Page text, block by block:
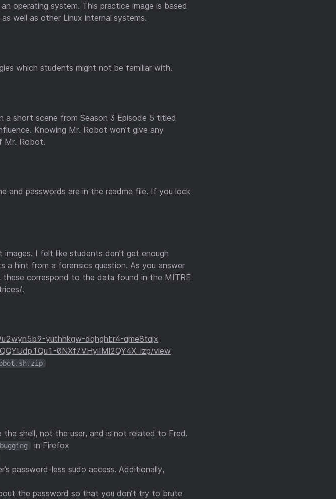
operating system. This practice image is based
well as other Linux internal systems.
which students might not be familiar with.
a short scene from Season 3 Episode 5 titled
Knowing Mr. Robot won’t give any
Mr. Robot.
and passwords are in the readme file. If you lock
I felt like students don’t get enough
a hint from a forensics question. As you answer
these correspond to the data found in the MITRE
.
yuthhkgw-dqhghbr4-qme8tqjx
0NXf7VHyiIMl2QY4X_izp/view
the shell, not the user, and is not related to Fred.
in Firefox
password-less sudo access. Additionally,
the password so that you don’t try to brute